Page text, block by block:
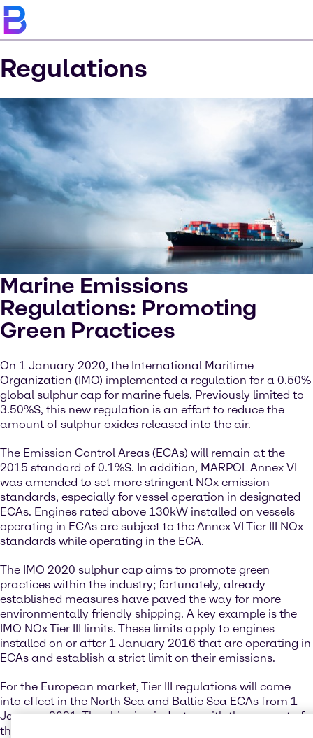
Regulations
Marine Emissions
Regulations: Promoting
Green Practices
On 1 January 2020, the International Maritime
Organization (IMO) implemented a regulation for a 0.50%
global sulphur cap for marine fuels. Previously limited to
3.50%S, this new regulation is an effort to reduce the
amount of sulphur oxides released into the air.
The Emission Control Areas (ECAs) will remain at the
2015 standard of 0.1%S. In addition, MARPOL Annex VI
was amended to set more stringent NOx emission
standards, especially for vessel operation in designated
ECAs. Engines rated above 130kW installed on vessels
operating in ECAs are subject to the Annex VI Tier III NOx
standards while operating in the ECA.
The IMO 2020 sulphur cap aims to promote green
practices within the industry; fortunately, already
established measures have paved the way for more
environmentally friendly shipping. A key example is the
IMO NOx Tier III limits. These limits apply to engines
installed on or after 1 January 2016 that are operating in
ECAs and establish a strict limit on their emissions.
For the European market, Tier III regulations will come
into effect in the North Sea and Baltic Sea ECAs from 1
January 2021. The shipping industry, with the support of
the IMO regulatory framework, has already begun the